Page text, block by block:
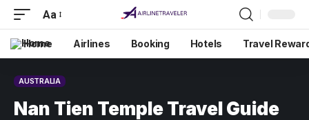
Aa
Home Airlines Booking Hotels Travel
AUSTRALIA
Nan Tien Temple Travel Guide